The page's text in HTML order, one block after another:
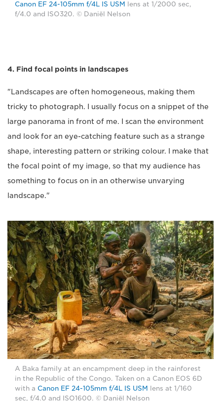
Canon EF 24-105mm f/4L IS USM
lens at 1/2000 sec,
f/4.0 and ISO320. © Daniël Nelson
4. Find focal points in landscapes
"Landscapes are often homogeneous, making them
tricky to photograph. I usually focus on a snippet of the
large panorama in front of me. I scan the environment
and look for an eye-catching feature such as a strange
shape, interesting pattern or striking colour. I make that
the focal point of my image, so that my audience has
something to focus on in an otherwise unvarying
landscape."
A Baka family at an encampment deep in the rainforest
in the Republic of the Congo. Taken on a Canon EOS 6D
with a Canon EF 24-105mm f/4L IS USM lens at 1/160
sec, f/4.0 and ISO1600. © Daniël Nelson